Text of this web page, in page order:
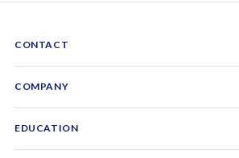
CONTACT
1-844-GEM-SPRX
COMPANY
EDUCATION